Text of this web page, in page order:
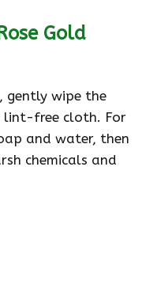
Gold
gently wipe the
lint-free cloth. For
and water, then
chemicals and